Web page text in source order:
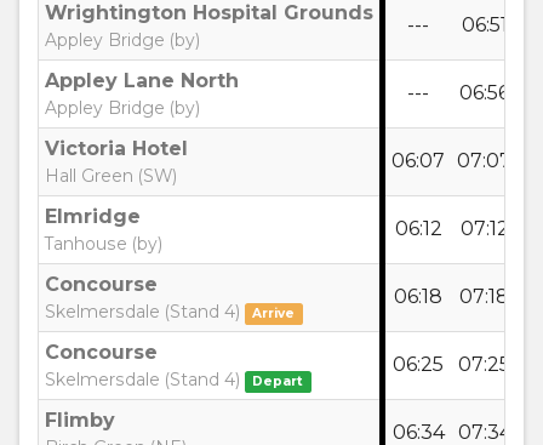
Wrightington Hospital Grounds
Appley Bridge (by)
--- 06:51
Appley Lane North
Appley Bridge (by)
--- 06:56
Victoria Hotel
Hall Green (SW)
06:07 07:07
Elmridge
Tanhouse (by)
06:12 07:12
Concourse
Skelmersdale (Stand 4) Arrive
06:18 07:18
Concourse
Skelmersdale (Stand 4) Depart
06:25 07:25
Flimby
06:34 07:34